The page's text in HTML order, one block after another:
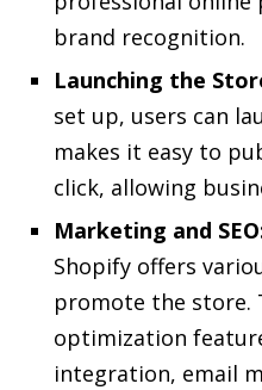
brand recognition.
Launching the
set up, users can
makes it easy to
click, allowing
Marketing and
Shopify offers
promote the store.
optimization
integration, email